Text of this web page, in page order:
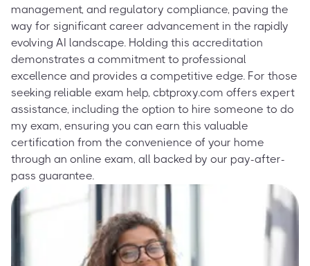
management, and regulatory compliance, paving the
way for significant career advancement in the rapidly
evolving AI landscape. Holding this accreditation
demonstrates a commitment to professional
excellence and provides a competitive edge. For those
seeking reliable exam help, cbtproxy.com offers expert
assistance, including the option to hire someone to do
my exam, ensuring you can earn this valuable
certification from the convenience of your home
through an online exam, all backed by our pay-after-
pass guarantee.